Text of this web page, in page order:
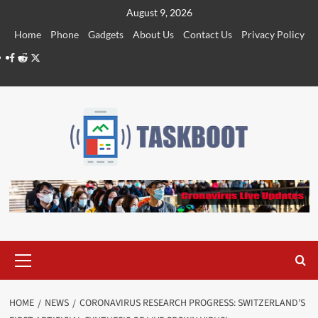
August 9, 2026
Home
Phone Gadgets About Us Contact Us
Privacy Policy
Facebook
RedditTwitter
Menu
HOME NEWS
CORONAVIRUS RESEARCH PROGRESS: SWITZERLAND’S